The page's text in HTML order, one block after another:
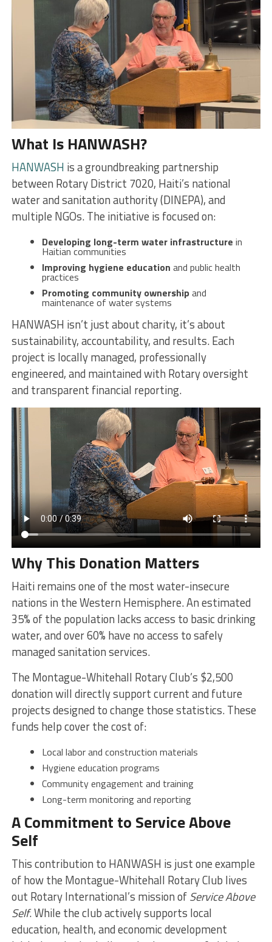
What Is HANWASH?
HANWASH is a groundbreaking partnership
between Rotary District 7020, Haiti’s national
water and sanitation authority (DINEPA), and
multiple NGOs. The initiative is focused on:
Developing long-term water infrastructure in
Haitian communities
Improving hygiene education and public health
practices
Promoting community ownershipand
maintenance of water systems
HANWASH isn’t just about charity, it’s about
sustainability, accountability, and results. Each
project is locally managed, professionally
engineered, and maintained with Rotary oversight
and transparent financial reporting.
Why This Donation Matters
Haiti remains one of the most water-insecure
nations in the Western Hemisphere. An estimated
35% of the population lacks access to basic drinking
water, and over 60% have no access to safely
managed sanitation services.
The Montague-Whitehall Rotary Club’s $2,500
donation will directly support current and future
projects designed to change those statistics. These
funds help cover the cost of:
Local labor and construction materials
Hygiene education programs
Community engagement and training
Long-term monitoring and reporting
A Commitment to Service Above
Self
This contribution to HANWASH is just one example
of how the Montague-Whitehall Rotary Club lives
out Rotary International’s mission ofService Above
Self. While the club actively supports local
education, health, and economic development